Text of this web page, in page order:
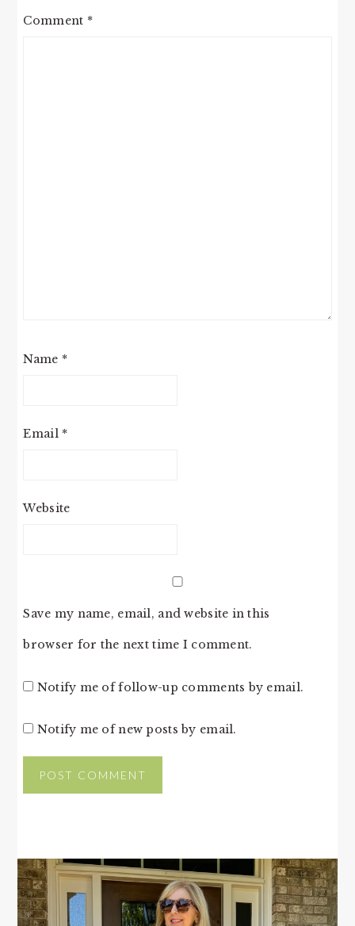
Comment *
Name *
Email *
Website
Save my name, email, and website in this
browser for the next time I comment.
Notify me of follow-up comments by email.
Notify me of new posts by email.
PRIMARY
SIDEBAR